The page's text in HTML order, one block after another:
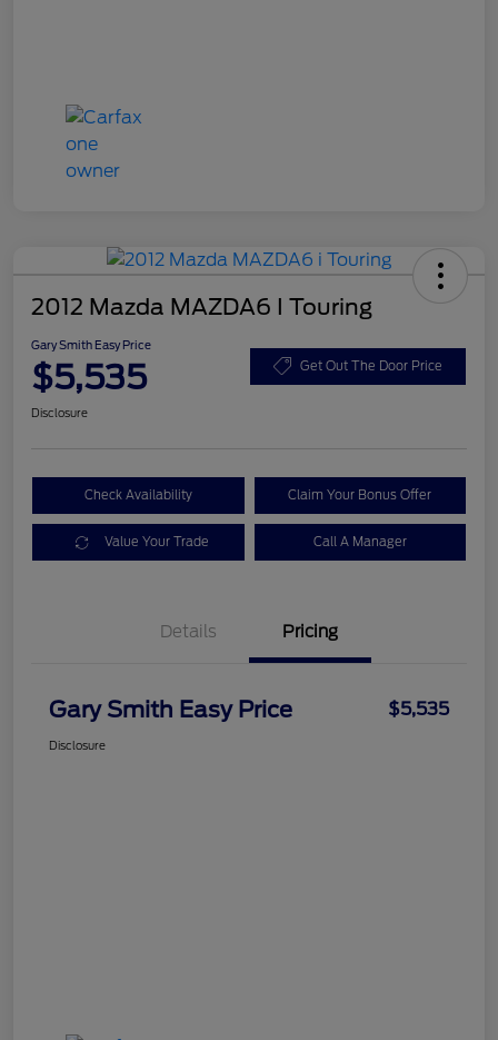
2012 Mazda MAZDA6 I Touring
Gary Smith Easy Price
$5,535 Get Out The Door Price
Disclosure
Check Availability Claim Your Bonus Offer
Value Your Trade Call A Manager
Details Pricing
Gary Smith Easy Price $5,535
Disclosure